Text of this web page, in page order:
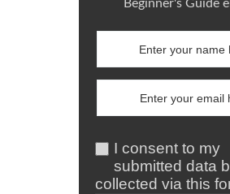
Beginner's Guide
I consent to my
submitted data
collected via this